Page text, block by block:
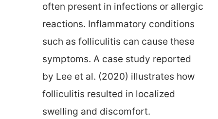
often present in infections or allergic
reactions. Inflammatory conditions
such as folliculitis can cause these
symptoms. A case study reported
by Lee et al. (2020) illustrates how
folliculitis resulted in localized
swelling and discomfort.